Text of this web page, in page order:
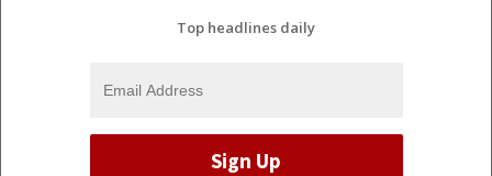
Top headlines daily